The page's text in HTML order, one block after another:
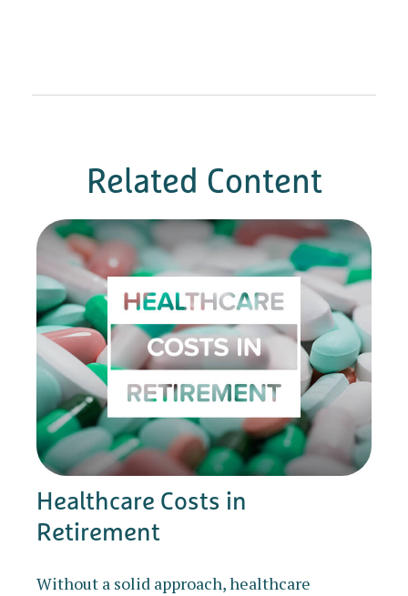
Related Content
Healthcare Costs in
Retirement
Without a solid approach, healthcare